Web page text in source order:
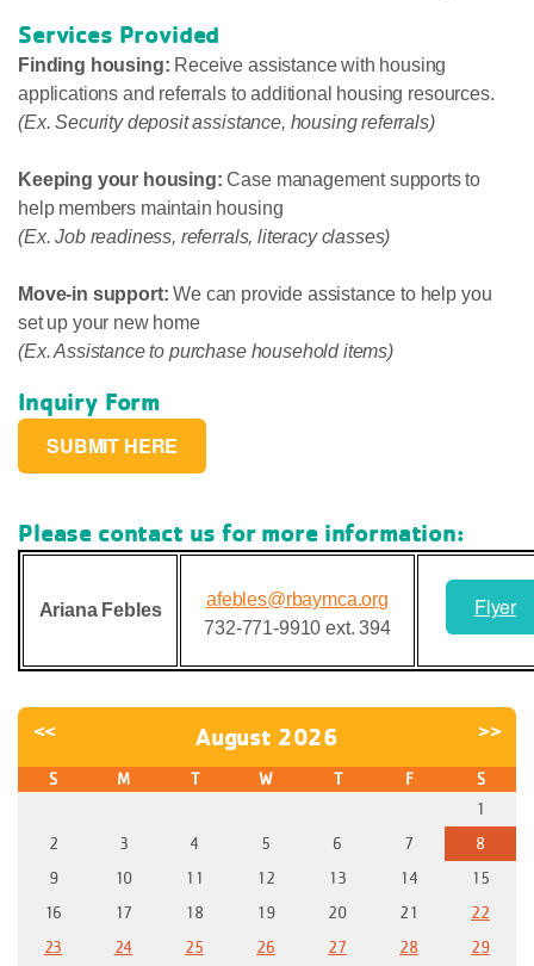
Services Provided
Finding housing: Receive assistance with housing
applications and referrals to additional housing resources.
(Ex. Security deposit assistance, housing referrals)
Keeping your housing: Case management supports to
help members maintain housing
(Ex. Job readiness, referrals, literacy classes)
Move-in support: We can provide assistance to help you
set up your new home
(Ex. Assistance to purchase household items)
Inquiry Form
SUBMIT HERE
Please contact us for more information:
Ariana Febles
afebles@rbaymca.org
732-771-9910 ext. 394
Flyer
<< August 2026 >>
S M T W T F
S
1
2
3 4 5 6 7
8
9
10 11 12 13 14
15
16
17 18 19 20 21
22
23
24 25 26 27 28
29